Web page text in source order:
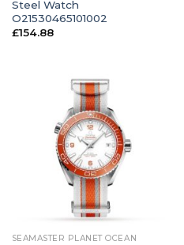
Steel Watch
O21530465101002
£154.88
SEAMASTER PLANET OCEAN